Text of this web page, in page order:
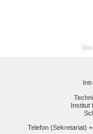
Institut
Telefon (Sekretariat)